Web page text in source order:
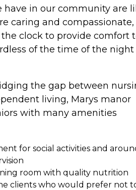
have in our community are
caring and compassionate,
clock to provide comfort
of the time of the night
the gap between
living, Marys manor
with many amenities
for social activities and
room with quality nutrition
clients who would prefer not